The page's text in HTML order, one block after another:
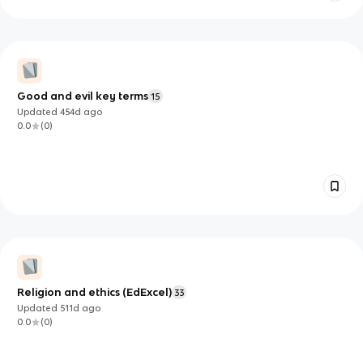
Good and evil key terms 15
Updated454d ago
0.0
(0)
Religion and ethics (EdExcel) 33
Updated 511d ago
0.0
(0)